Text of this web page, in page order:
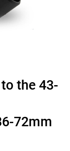
the 43-
72mm